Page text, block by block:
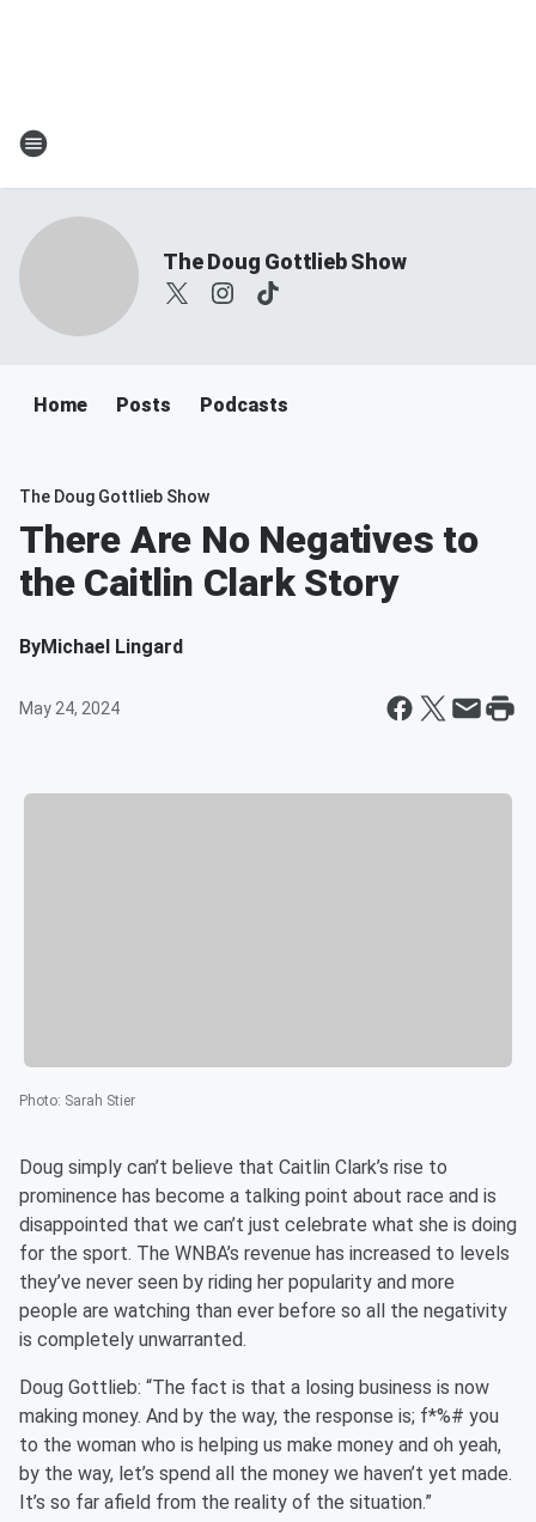
The Doug Gottlieb Show
Home Posts Podcasts
The Doug Gottlieb Show
There Are No Negatives to
the Caitlin Clark Story
ByMichael Lingard
May 24, 2024
Photo: Sarah Stier
Doug simply can’t believe that Caitlin Clark’s rise to
prominence has become a talking point about race and is
disappointed that we can’t just celebrate what she is doing
for the sport. The WNBA’s revenue has increased to levels
they’ve never seen by riding her popularity and more
people are watching than ever before so all the negativity
is completely unwarranted.
Doug Gottlieb: “The fact is that a losing business is now
making money. And by the way, the response is; f*%# you
to the woman who is helping us make money and oh yeah,
by the way, let’s spend all the money we haven’t yet made.
It’s so far afield from the reality of the situation.”